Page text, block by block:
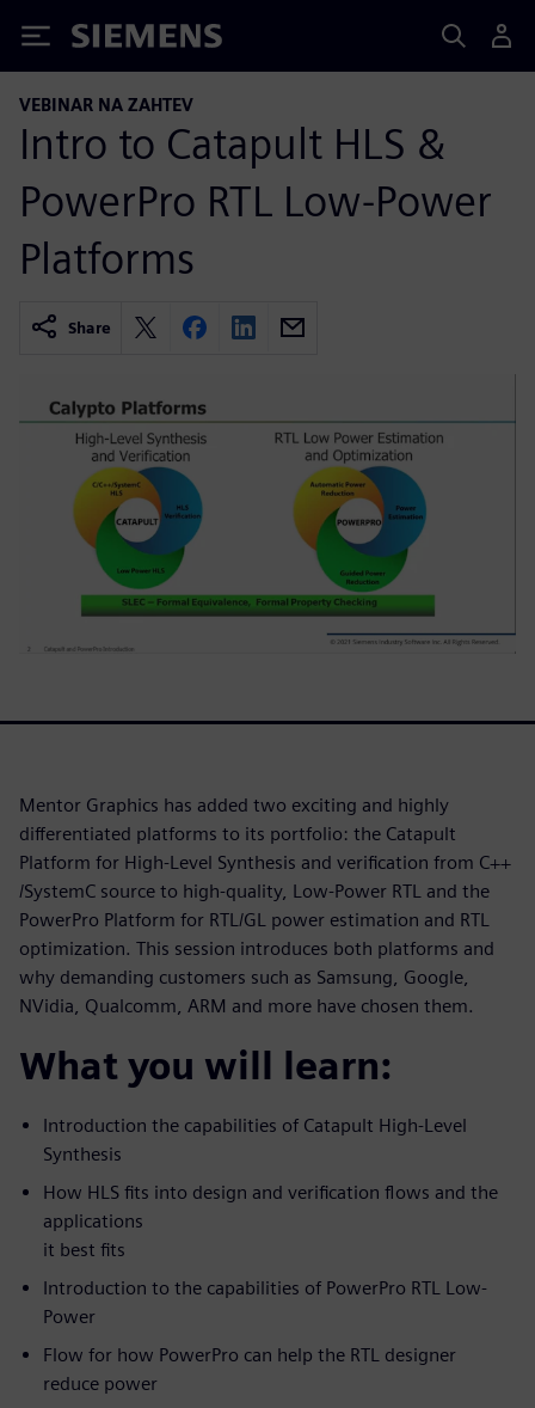
Siemens
VEBINAR NA ZAHTEV
Intro to Catapult HLS &
PowerPro RTL Low-Power
Platforms
Share
Mentor Graphics has added two exciting and highly
differentiated platforms to its portfolio: the Catapult
Platform for High-Level Synthesis and verification from C++
/SystemC source to high-quality, Low-Power RTL and the
PowerPro Platform for RTL/GL power estimation and RTL
optimization. This session introduces both platforms and
why demanding customers such as Samsung, Google,
NVidia, Qualcomm, ARM and more have chosen them.
What you will learn:
Introduction the capabilities of Catapult High-Level
Synthesis
How HLS fits into design and verification flows and the
applications
it best fits
Introduction to the capabilities of PowerPro RTL Low-
Power
Flow for how PowerPro can help the RTL designer
reduce power